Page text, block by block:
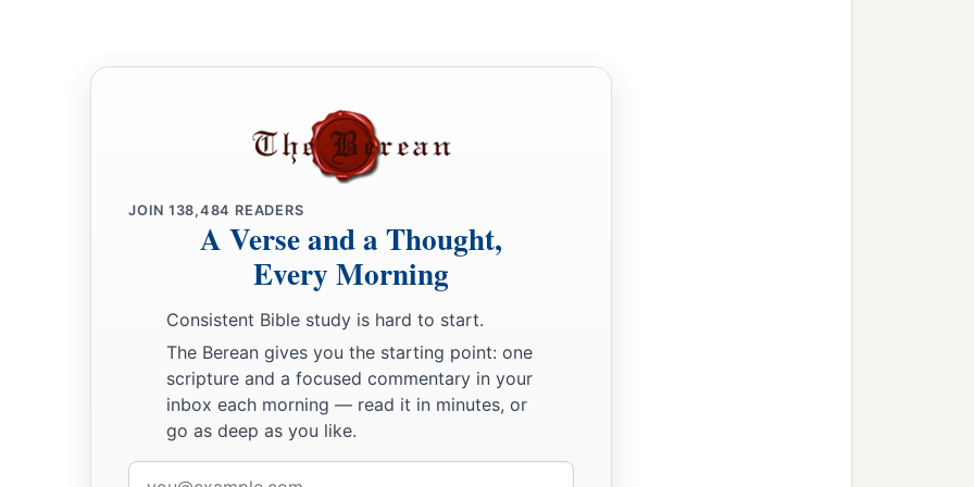
JOIN 138,484 READERS
A Verse and a Thought,
Every Morning
Consistent Bible study is hard to start.
The Berean gives you the starting point: one
scripture and a focused commentary in your
inbox each morning — read it in minutes, or
go as deep as you like.